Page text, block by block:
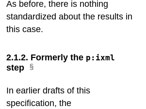
As before, there is nothing
standardized about the results in
this case.
2.1.2. Formerly the p:ixml
step
In earlier drafts of this
specification, the